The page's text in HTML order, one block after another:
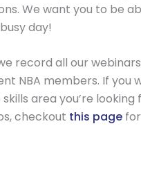
We want you to be
day!
record all our
NBA members. If you
area you’re looking
checkout this page for